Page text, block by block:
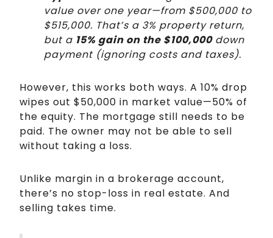
value over one year—from $500,000 to
$515,000. That’s a 3% property return,
but a 15% gain on the $100,000down
payment (ignoring costs and taxes).
However, this works both ways. A 10% drop
wipes out $50,000 in market value—50% of
the equity. The mortgage still needs to be
paid. The owner may not be able to sell
without taking a loss.
Unlike margin in a brokerage account,
there’s no stop-loss in real estate. And
selling takes time.